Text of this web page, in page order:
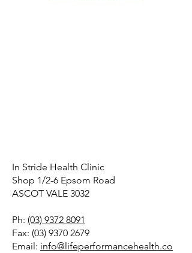
In Stride Health Clinic
Shop 1/2-6 Epsom Road
ASCOT VALE 3032
Ph: (03) 9372 8091
Fax: (03) 9370 2679
Email: info@lifeperformancehealth.co